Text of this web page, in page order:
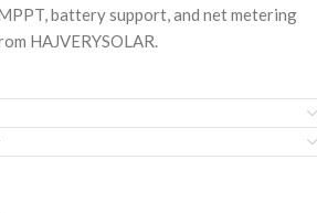
battery support, and net metering
HAJVERYSOLAR.